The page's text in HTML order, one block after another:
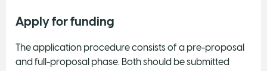
Apply for funding
The application procedure consists of a pre-proposal
and full-proposal phase. Both should be submitted